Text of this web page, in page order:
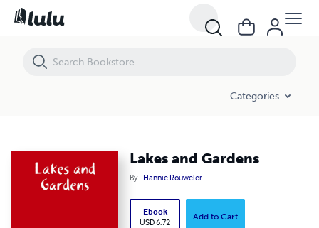
Categories
Lakes and Gardens
By Hannie Rouweler
Ebook
USD 6.72
Add to Cart
Lakes and Gardens